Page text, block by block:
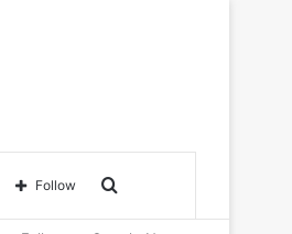
Search
Follow